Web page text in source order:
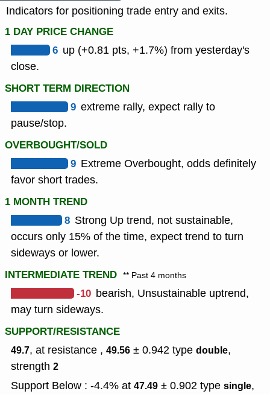
Indicators for positioning trade entry and exits.
1 DAY PRICE CHANGE
6 up (+0.81 pts, +1.7%) from yesterday's
close.
SHORT TERM DIRECTION
9 extreme rally, expect rally to
pause/stop.
OVERBOUGHT/SOLD
9 Extreme Overbought, odds definitely
favor short trades.
1 MONTH TREND
8 Strong Up trend, not sustainable,
occurs only 15% of the time, expect trend to turn
sideways or lower.
INTERMEDIATE TREND ** Past 4 months
-10 bearish, Unsustainable uptrend,
may turn sideways.
SUPPORT/RESISTANCE
49.7, at resistance , 49.56 ± 0.942 type double,
strength 2
Support Below : -4.4% at 47.49 ± 0.902 type single,